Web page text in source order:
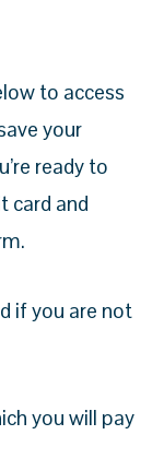
to access
your
ready to
card and
if you are not
you will pay